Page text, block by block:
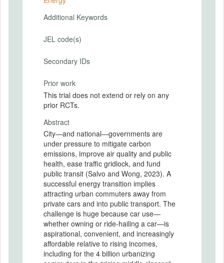
Additional Keywords
JEL code(s)
Secondary IDs
Prior work
This trial does not extend or rely on any
prior RCTs.
Abstract
City—and national—governments are
under pressure to mitigate carbon
emissions, improve air quality and public
health, ease traffic gridlock, and fund
public transit (Salvo and Wong, 2023). A
successful energy transition implies
attracting urban commuters away from
private cars and into public transport. The
challenge is huge because car use—
whether owning or ride-hailing a car—is
aspirational, convenient, and increasingly
affordable relative to rising incomes,
including for the 4 billion urbanizing